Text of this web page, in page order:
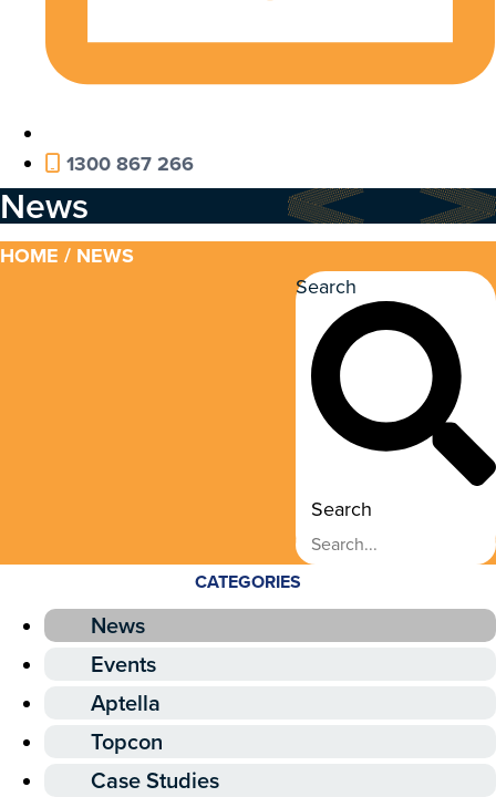
1300 867 266
News
HOME / NEWS
Search
Search
CATEGORIES
News
Events
Aptella
Topcon
Case Studies